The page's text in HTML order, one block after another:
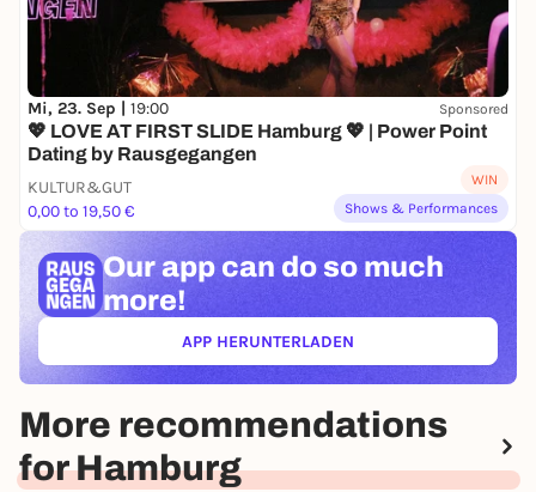
Mi, 23. Sep | 19:00 Sponsored
💖 LOVE AT FIRST SLIDE Hamburg 💖 | Power Point
Dating by Rausgegangen
KULTUR&GUT
0,00 to 19,50 €
WIN
Shows & Performances
Our app can do so much
more!
APP HERUNTERLADEN(ÖFFNET IN NEUEM TAB)
More recommendations
for Hamburg